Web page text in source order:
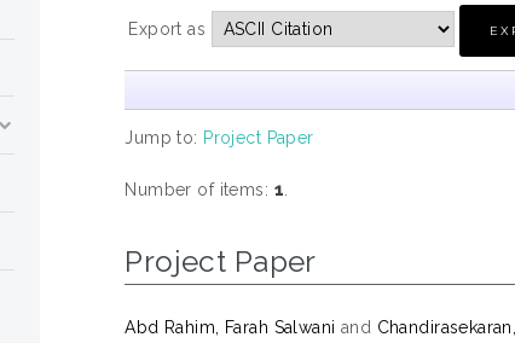
Export as
Jump to: Project Paper
Number of items: 1
Project Paper
Abd Rahim, Farah Salwani and